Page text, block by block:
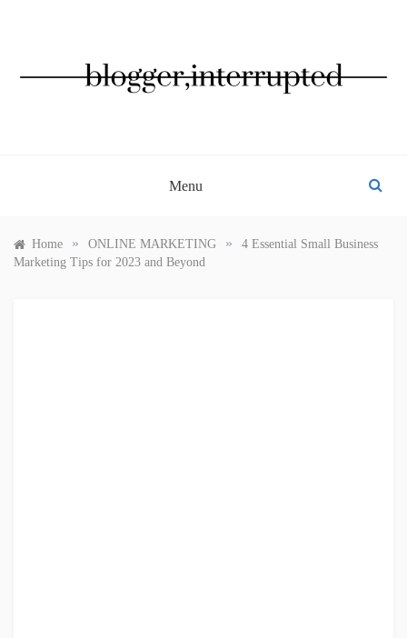
Menu
Home » ONLINE MARKETING »
4 Essential Small Business
Marketing Tips for 2023 and Beyond